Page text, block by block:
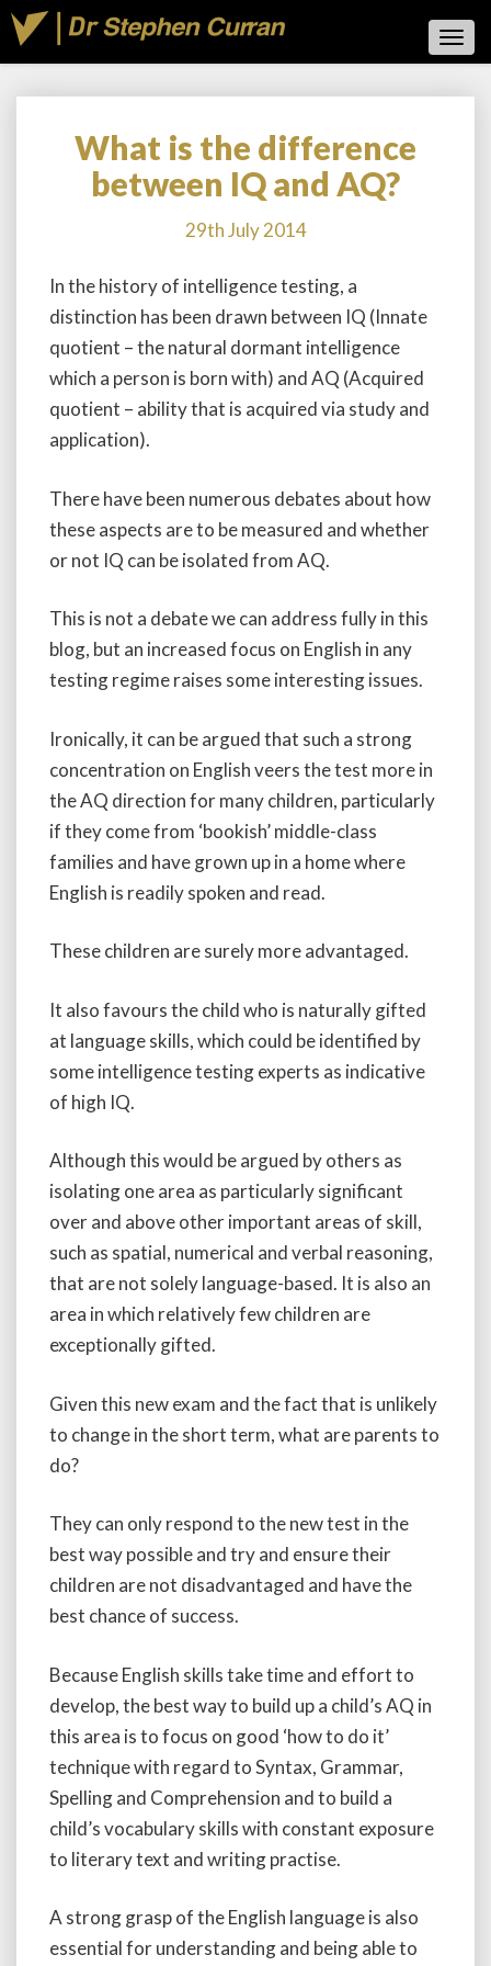
What
is
the
between
and
AQ?
What is the difference
between IQ and AQ?
29th July 2014
In the history of intelligence testing, a
distinction has been drawn between IQ (Innate
quotient – the natural dormant intelligence
which a person is born with) and AQ (Acquired
quotient – ability that is acquired via study and
application).
There have been numerous debates about how
these aspects are to be measured and whether
or not IQ can be isolated from AQ.
This is not a debate we can address fully in this
blog, but an increased focus on English in any
testing regime raises some interesting issues.
Ironically, it can be argued that such a strong
concentration on English veers the test more in
the AQ direction for many children, particularly
if they come from ‘bookish’ middle-class
families and have grown up in a home where
English is readily spoken and read.
These children are surely more advantaged.
It also favours the child who is naturally gifted
at language skills, which could be identified by
some intelligence testing experts as indicative
of high IQ.
Although this would be argued by others as
isolating one area as particularly significant
over and above other important areas of skill,
such as spatial, numerical and verbal reasoning,
that are not solely language-based. It is also an
area in which relatively few children are
exceptionally gifted.
Given this new exam and the fact that is unlikely
to change in the short term, what are parents to
do?
They can only respond to the new test in the
best way possible and try and ensure their
children are not disadvantaged and have the
best chance of success.
Because English skills take time and effort to
develop, the best way to build up a child’s AQ in
this area is to focus on good ‘how to do it’
technique with regard to Syntax, Grammar,
Spelling and Comprehension and to build a
child’s vocabulary skills with constant exposure
to literary text and writing practise.
A strong grasp of the English language is also
essential for understanding and being able to